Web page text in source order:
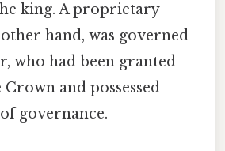
king. A proprietary
hand, was governed
who had been granted
and possessed
governance.